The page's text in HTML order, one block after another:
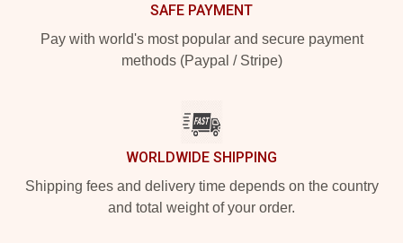
SAFE PAYMENT
Pay with world's most popular and secure payment
methods (Paypal / Stripe)
WORLDWIDE SHIPPING
Shipping fees and delivery time depends on the country
and total weight of your order.